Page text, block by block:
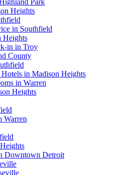
Heights
in Southfield
Heights
in in Troy
County
in Madison Heights
in Warren
Heights
Warren
Downtown Detroit